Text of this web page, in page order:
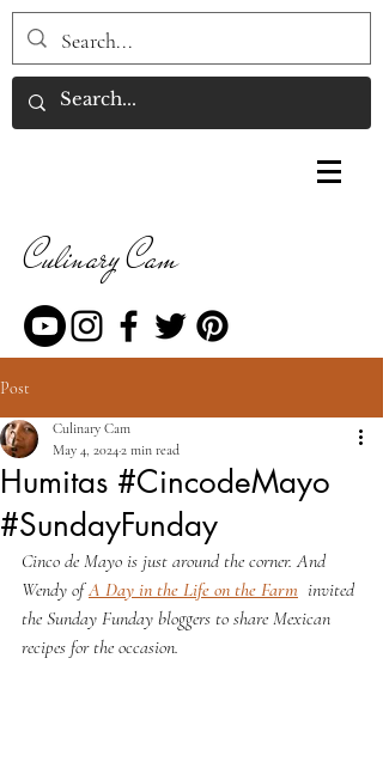
Culinary Cam
Post
Humitas #CincodeMayo
#SundayFunday
Culinary Cam
May 4, 20242 min read
Cinco de Mayo is just around the corner. And
Wendy of A Day in the Life on the Farm invited
the Sunday Funday bloggers to share Mexican
recipes for the occasion.